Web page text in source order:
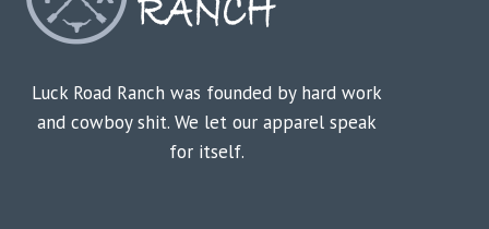
Luck Road Ranch was founded by hard work
and cowboy shit. We let our apparel speak
for itself.